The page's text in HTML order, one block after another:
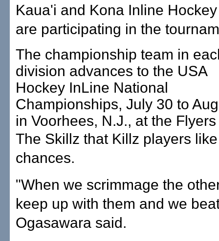
Kaua'i and Kona Inline
are participating in the
The championship team in
division advances to the USA
Hockey InLine National
Championships, July 30 to
in Voorhees, N.J., at the
The Skillz that Killz players
chances.
"When we scrimmage the
keep up with them and we
Ogasawara said.